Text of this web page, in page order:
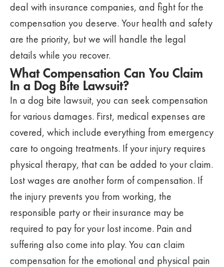
deal with insurance companies, and fight for the
compensation you deserve. Your health and safety
are the priority, but we will handle the legal
details while you recover.
What Compensation Can You Claim
In a Dog Bite Lawsuit?
In a dog bite lawsuit, you can seek compensation
for various damages. First, medical expenses are
covered, which include everything from emergency
care to ongoing treatments. If your injury requires
physical therapy, that can be added to your claim.
Lost wages are another form of compensation. If
the injury prevents you from working, the
responsible party or their insurance may be
required to pay for your lost income. Pain and
suffering also come into play. You can claim
compensation for the emotional and physical pain